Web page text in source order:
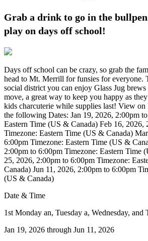
Grab a drink to go in the
play on days off school!
Days off school can be crazy, so grab the
head to Mt. Merrill for funsies for everyone.
social district you can enjoy Glass Jug
move, a great way to keep you happy as
kids charcuterie while supplies last! View on
the following Dates: Jan 19, 2026, 2:00pm
Eastern Time (US & Canada) Feb 16, 2026,
Timezone: Eastern Time (US & Canada)
6:00pm Timezone: Eastern Time (US &
2:00pm to 6:00pm Timezone: Eastern Time
25, 2026, 2:00pm to 6:00pm Timezone:
Canada) Jun 11, 2026, 2:00pm to 6:00pm
(US & Canada)
Date & Time
1st Monday an, Tuesday a, Wednesday, and
Jan 19, 2026 through Jun 11, 2026